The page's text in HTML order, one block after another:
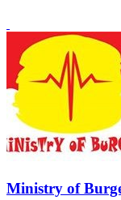
Ministry of